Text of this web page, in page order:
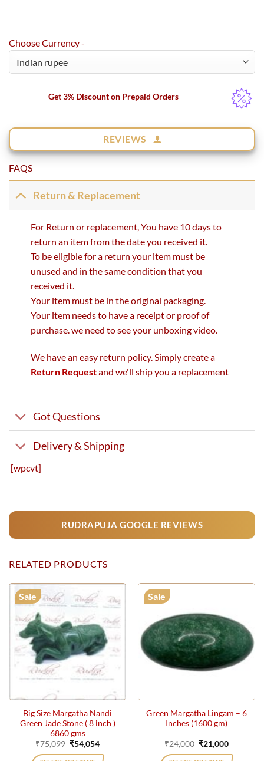
Choose Currency -
Get 3% Discount on Prepaid Orders
REVIEWS
FAQS
Return & Replacement
For Return or replacement, You have 10 days to
return an item from the date you received it.
To be eligible for a return your item must be
unused and in the same condition that you
received it.
Your item must be in the original packaging.
Your item needs to have a receipt or proof of
purchase. we need to see your unboxing video.
We have an easy return policy. Simply create a
Return Requestand we'll ship you a replacement
Got Questions
Delivery & Shipping
[wpcvt]
RUDRAPUJA GOOGLE REVIEWS
RELATED PRODUCTS
Sale
Big Size Margatha Nandi
Green Jade Stone ( 8 inch )
6860 gms
₹75,099 Original
price
was:
₹54,054Current
is:
Sale
Green Margatha Lingam – 6
Inches (1600 gm)
₹24,000 Original
price
was:
₹21,000Current
is: